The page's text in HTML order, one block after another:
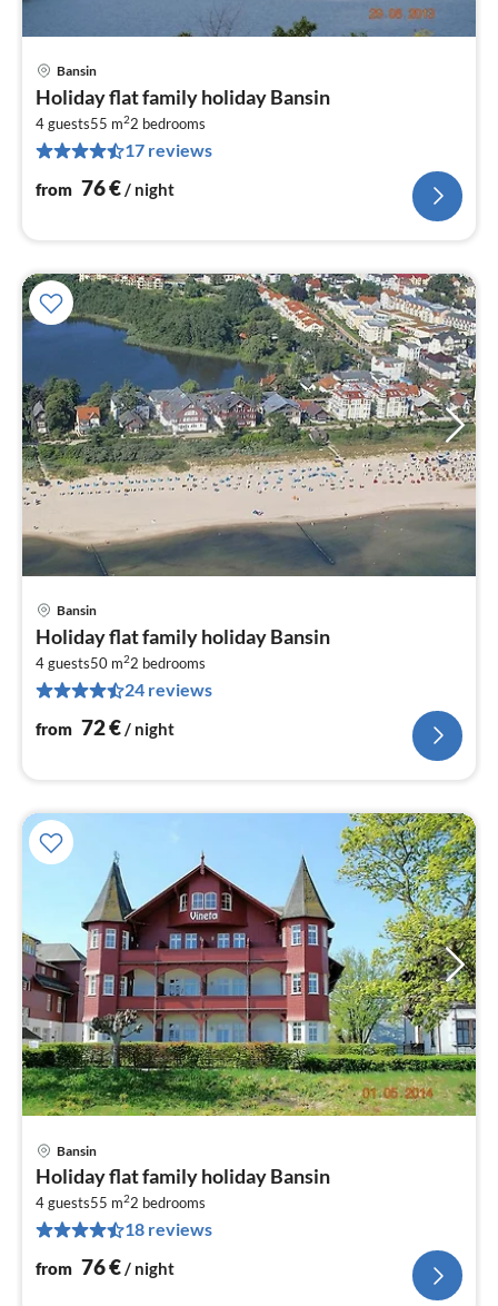
Bansin
Holiday flat family holiday Bansin
4 guests55 m22 bedrooms
17 reviews
from 76€ / night
Bansin
Holiday flat family holiday Bansin
4 guests50 m22 bedrooms
24 reviews
from 72€/ night
Bansin
Holiday flat family holiday Bansin
4 guests55 m22 bedrooms
18 reviews
from 76€/ night